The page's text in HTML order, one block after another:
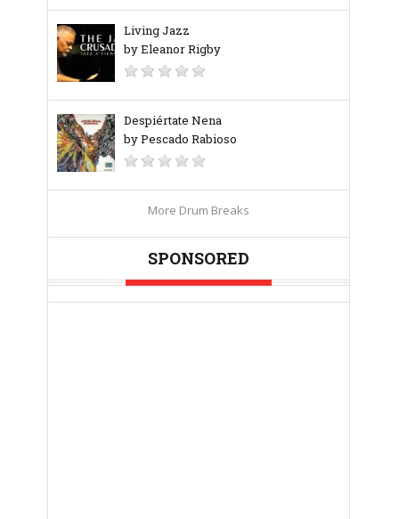
Living Jazz
by Eleanor Rigby
Despiértate Nena
by Pescado Rabioso
More Drum Breaks
SPONSORED